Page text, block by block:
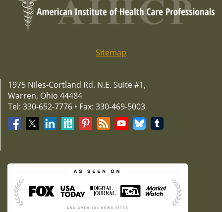
Sitemap
1975 Niles-Cortland Rd. N.E. Suite #1,
Warren, Ohio 44484
Tel: 330-652-7776 • Fax: 330-469-5003